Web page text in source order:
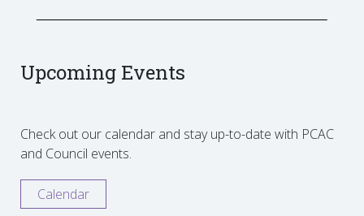
Upcoming Events
Check out our calendar and stay up-to-date with PCAC
and Council events.
Calendar